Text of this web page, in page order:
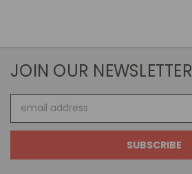
JOIN OUR NEWSLETTER
Address